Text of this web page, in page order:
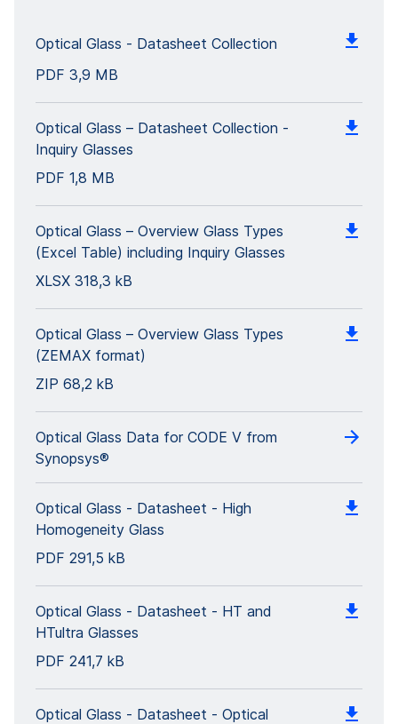
Optical Glass - Datasheet Collection
PDF 3,9 MB
Optical Glass – Datasheet Collection -
Inquiry Glasses
PDF 1,8 MB
Optical Glass – Overview Glass Types
(Excel Table) including Inquiry Glasses
XLSX 318,3 kB
Optical Glass – Overview Glass Types
(ZEMAX format)
ZIP 68,2 kB
Optical Glass Data for CODE V from
Synopsys®
Optical Glass - Datasheet - High
Homogeneity Glass
PDF 291,5 kB
Optical Glass - Datasheet - HT and
HTultra Glasses
PDF 241,7 kB
Optical Glass - Datasheet - Optical